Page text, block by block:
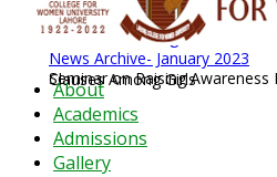
About
Academics
Admissions
Gallery
News Archive August 2026 News
News Archive- January 2023
Seminar on Raising Awareness Regarding Nikah Nama Clauses Among Girls